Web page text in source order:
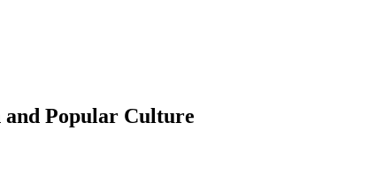
Popular Culture